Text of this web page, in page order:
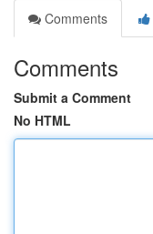
Comments
Comments
Submit a Comment
No HTML